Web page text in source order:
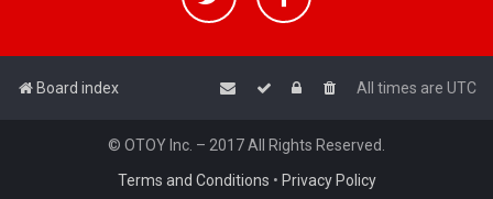
Board index All times are UTC
© OTOY Inc. – 2017 All Rights Reserved.
Terms and Conditions • Privacy Policy